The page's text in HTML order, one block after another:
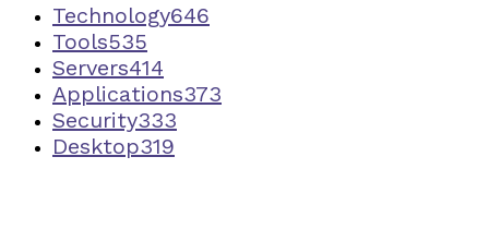
Technology646
Tools535
Servers414
Applications373
Security333
Desktop319